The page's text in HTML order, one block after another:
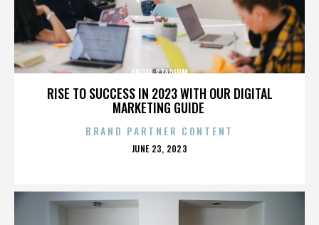
RISE TO SUCCESS IN 2023 WITH OUR DIGITAL
MARKETING GUIDE
ANGEL STADIUM
BRAND PARTNER CONTENT
POSTED
JUNE 23, 2023